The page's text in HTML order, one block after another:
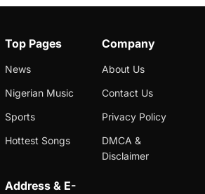
Top Pages
News
Nigerian Music
Sports
Hottest Songs
Company
About Us
Contact Us
Privacy Policy
DMCA &
Disclaimer
Address & E-